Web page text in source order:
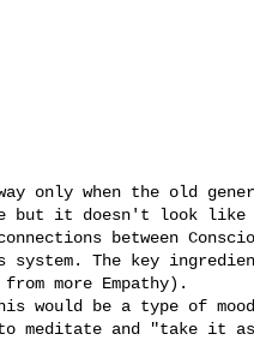
but it doesn't look
system. The key
more Empathy).
meditate and "take it as